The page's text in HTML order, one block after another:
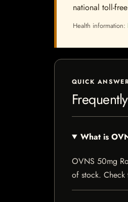
national toll-
Health information:
QUICK
What is
OVNS 50mg
of stock.